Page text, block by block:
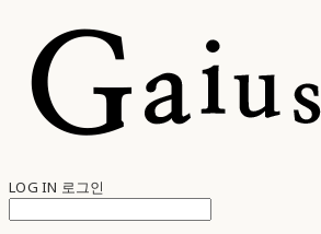
LOG IN 로그인